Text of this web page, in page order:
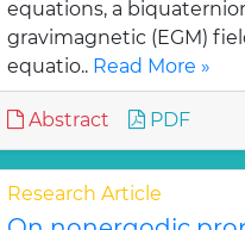
equations, a
gravimagnetic (EGM)
equatio.. Read More »
Abstract PDF
Research Article